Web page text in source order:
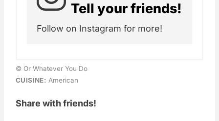
Tell your friends!
Follow on Instagram for more!
© Or Whatever You Do
CUISINE: American
Share with friends!